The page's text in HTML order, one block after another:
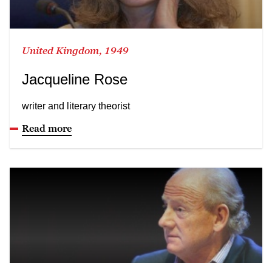
United Kingdom, 1949
Jacqueline Rose
writer and literary theorist
Read more